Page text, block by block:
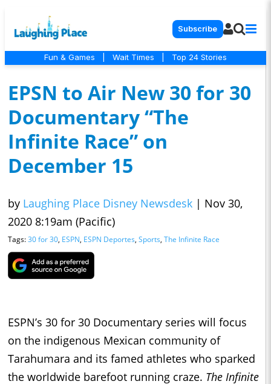
Subscribe
Fun & Games Wait Times Top 24 Stories
EPSN to Air New 30 for 30
Documentary “The
Infinite Race” on
December 15
by Laughing Place Disney Newsdesk | Nov 30,
2020 8:19am (Pacific)
Tags:30 for 30, ESPN, ESPN Deportes, Sports, The Infinite Race
ESPN’s 30 for 30 Documentary series will focus
on the indigenous Mexican community of
Tarahumara and its famed athletes who sparked
the worldwide barefoot running craze. The Infinite